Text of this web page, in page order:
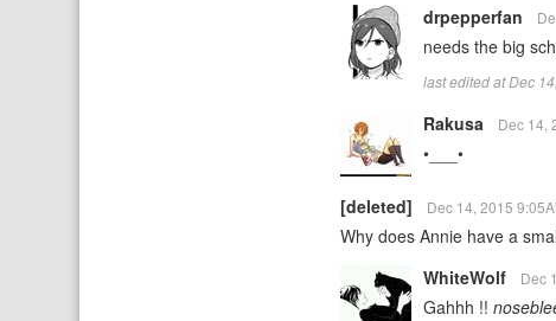
drpepperfan
needs the big
last edited at Dec
Rakusa Dec 14,
•___•
[deleted] Dec 14, 2015
Why does Annie have a
WhiteWolf
Dec
Gahhh !!